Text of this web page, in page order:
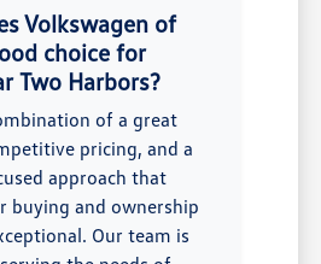
Volkswagen of
choice for
Two Harbors?
of a great
pricing, and a
approach that
buying and ownership
Our team is